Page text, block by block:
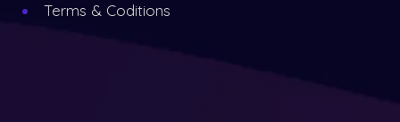
Terms & Coditions